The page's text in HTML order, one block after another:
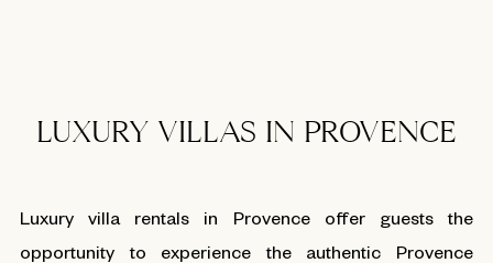
LUXURY VILLAS IN PROVENCE
Luxury villa rentals in Provence offer guests the
opportunity to experience the authentic Provence